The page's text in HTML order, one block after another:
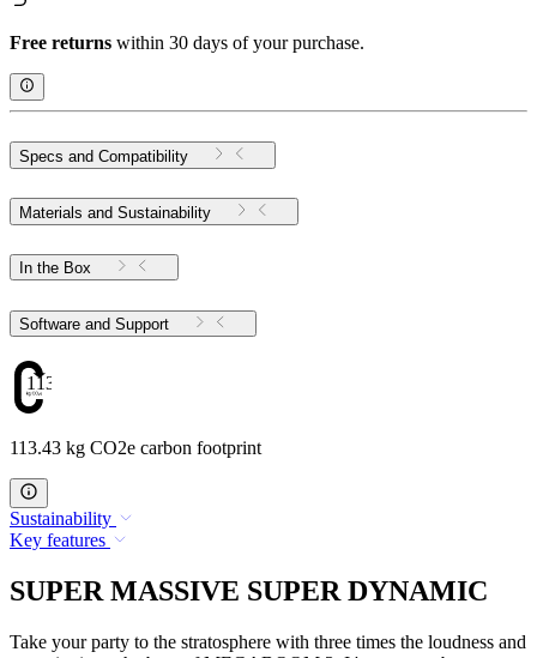
Free returns within 30 days of your purchase.
Specs and Compatibility
Materials and Sustainability
In the Box
Software and Support
113.43
113.43 kg CO2e carbon footprint
Sustainability
Key features
SUPER MASSIVE SUPER DYNAMIC
Take your party to the stratosphere with three times the loudness and